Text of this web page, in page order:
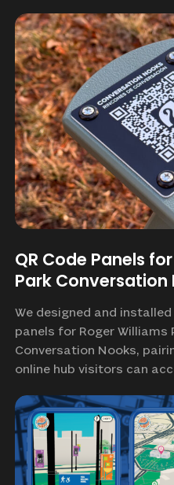
QR Code Panels
Park Conversation
We designed and
panels for Roger Williams
Conversation Nooks,
online hub visitors can